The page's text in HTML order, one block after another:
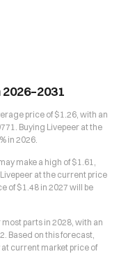
price of $1.26, with an
Buying Livepeer at the
in 2026.
make a high of $1.61,
at the current price
of $1.48 in 2027 will be
parts in 2028, with an
Based on this forecast,
at current market price of